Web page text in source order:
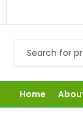
Home